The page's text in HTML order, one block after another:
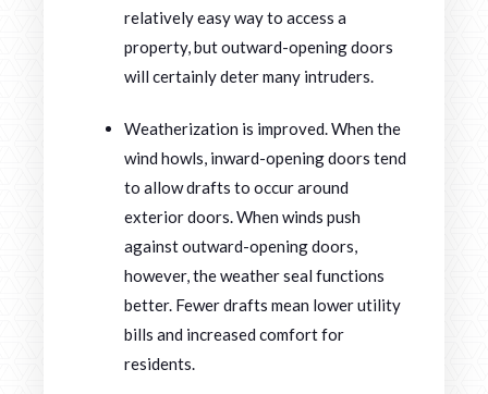
relatively easy way to access a
property, but outward-opening doors
will certainly deter many intruders.
Weatherization is improved. When the
wind howls, inward-opening doors tend
to allow drafts to occur around
exterior doors. When winds push
against outward-opening doors,
however, the weather seal functions
better. Fewer drafts mean lower utility
bills and increased comfort for
residents.